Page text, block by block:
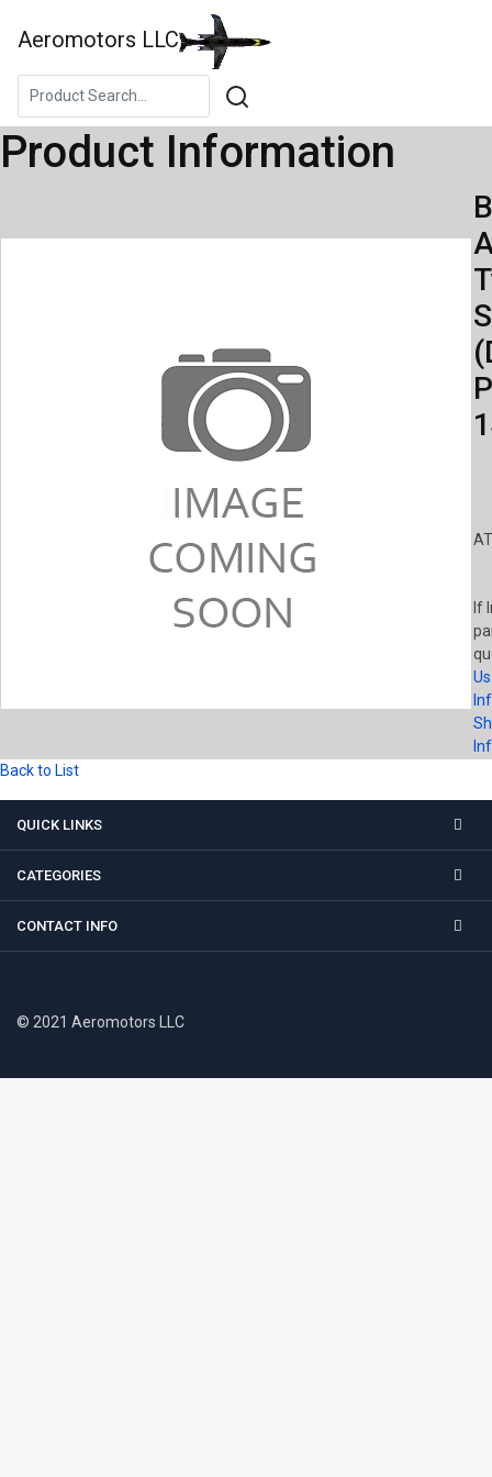
Aeromotors LLC
Product Information
If
Us
Back to List
QUICK LINKS
CATEGORIES
CONTACT INFO
© 2021 Aeromotors LLC